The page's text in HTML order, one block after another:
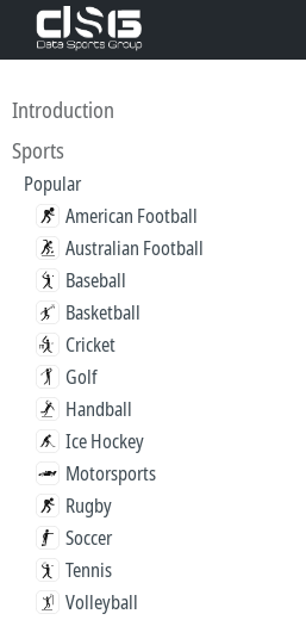
Introduction
Sports
Popular
American Football
Australian Football
Baseball
Basketball
Cricket
Golf
Handball
Ice Hockey
Motorsports
Rugby
Soccer
Tennis
Volleyball